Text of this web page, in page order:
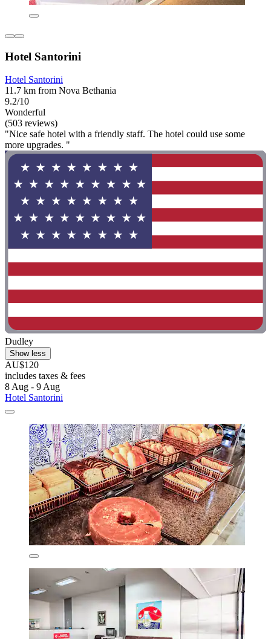
Hotel Santorini
Hotel Santorini
11.7 km from Nova Bethania
9.2/10
Wonderful
(503 reviews)
"Nice safe hotel with a friendly staff. The hotel could use some
more upgrades. "
Dudley
Show less
AU$120
includes taxes & fees
8 Aug - 9 Aug
Hotel Santorini